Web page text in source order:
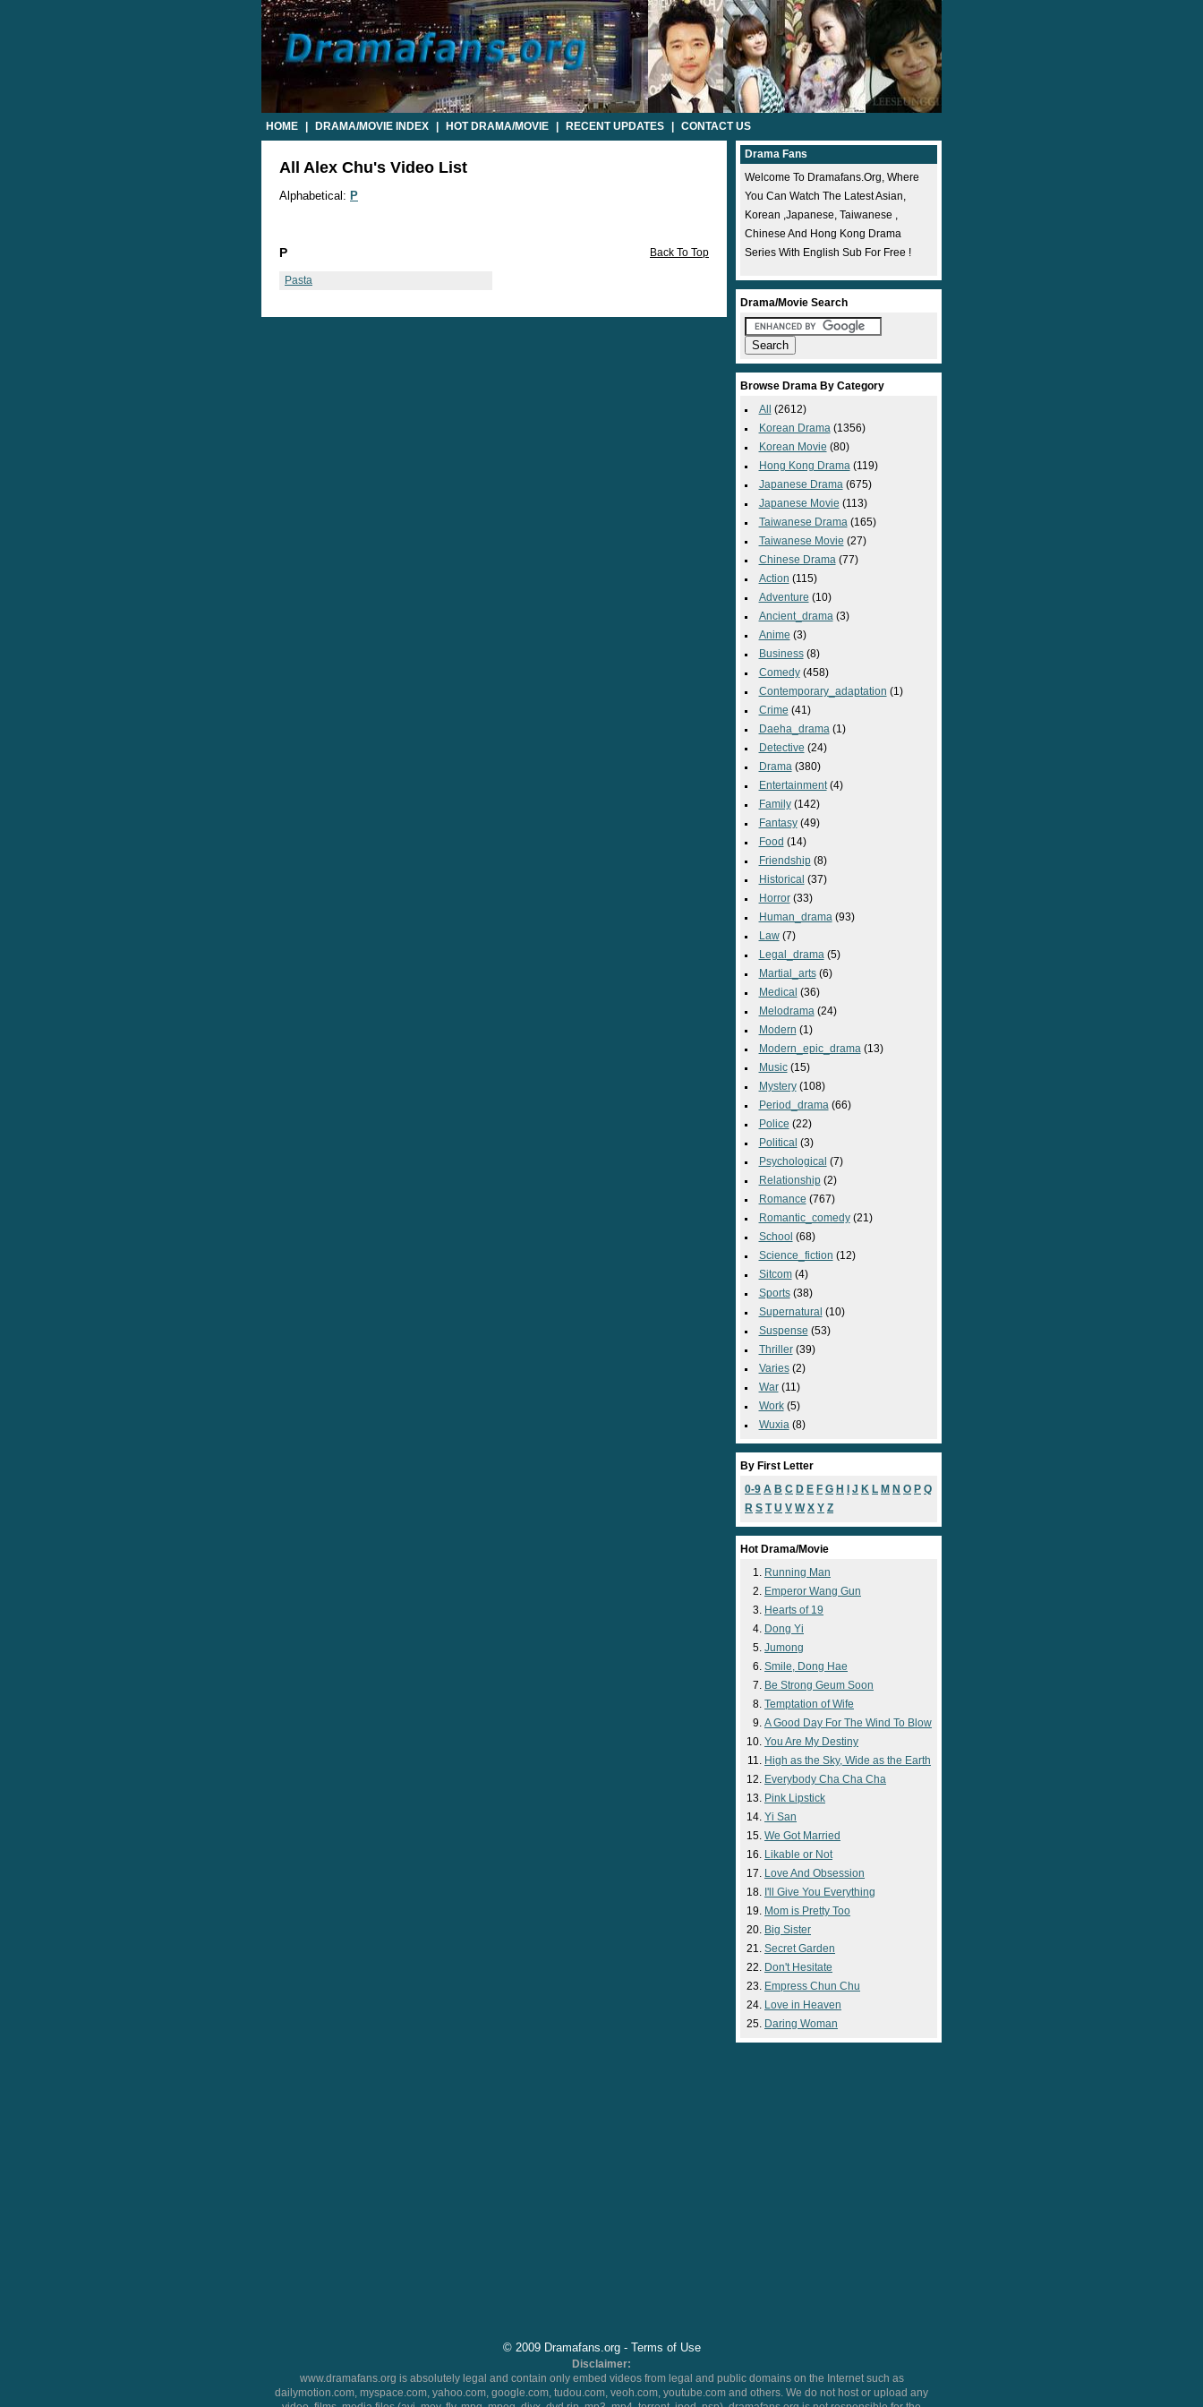
HOME DRAMA/MOVIE INDEX HOT DRAMA/MOVIE RECENT UPDATES CONTACT US
All Alex Chu's Video List
Alphabetical: P
P Back To Top
Pasta
Drama Fans
Welcome To Dramafans.org, Where
You Can Watch The Latest Asian,
Korean ,japanese, Taiwanese ,
Chinese And Hong Kong Drama
Series With English Sub For Free !
Drama/Movie Search
Browse Drama By Category
All
(2612)
Korean Drama (1356)
Korean Movie (80)
Hong Kong Drama (119)
Japanese Drama (675)
Japanese Movie (113)
Taiwanese Drama (165)
Taiwanese Movie (27)
Chinese Drama (77)
Action (115)
Adventure (10)
Ancient_drama (3)
Anime (3)
Business(8)
Comedy(458)
Contemporary_adaptation (1)
Crime (41)
Daeha_drama (1)
Detective (24)
Drama (380)
Entertainment(4)
Family(142)
Fantasy(49)
Food (14)
Friendship(8)
Historical (37)
Horror(33)
Human_drama (93)
Law(7)
Legal_drama (5)
Martial_arts(6)
Medical (36)
Melodrama (24)
Modern (1)
Modern_epic_drama (13)
Music(15)
Mystery(108)
Period_drama (66)
Police (22)
Political (3)
Psychological (7)
Relationship(2)
Romance (767)
Romantic_comedy(21)
School (68)
Science_fiction (12)
Sitcom(4)
Sports(38)
Supernatural (10)
Suspense (53)
Thriller(39)
Varies(2)
War(11)
Work(5)
Wuxia (8)
By First Letter
0-9 A B C D E F G H J K L M N O P Q
R S T U V W X Y Z
Hot Drama/Movie
Running Man
Emperor Wang Gun
Hearts of 19
Dong Yi
Jumong
Smile, Dong Hae
Be Strong Geum Soon
Temptation of Wife
A Good Day For The Wind To Blow
You Are My Destiny
High as the Sky, Wide as the Earth
Everybody Cha Cha Cha
Pink Lipstick
Yi San
We Got Married
Likable or Not
Love And Obsession
I'll Give You Everything
Mom is Pretty Too
Big Sister
Secret Garden
Don't Hesitate
Empress Chun Chu
Love in Heaven
Daring Woman
© 2009 Dramafans.org - Terms of Use
Disclaimer:
www.dramafans.org is absolutely legal and contain only embed videos from legal and public domains on the Internet such as
dailymotion.com, myspace.com, yahoo.com, google.com, tudou.com, veoh.com, youtube.com and others. We do not host or upload any